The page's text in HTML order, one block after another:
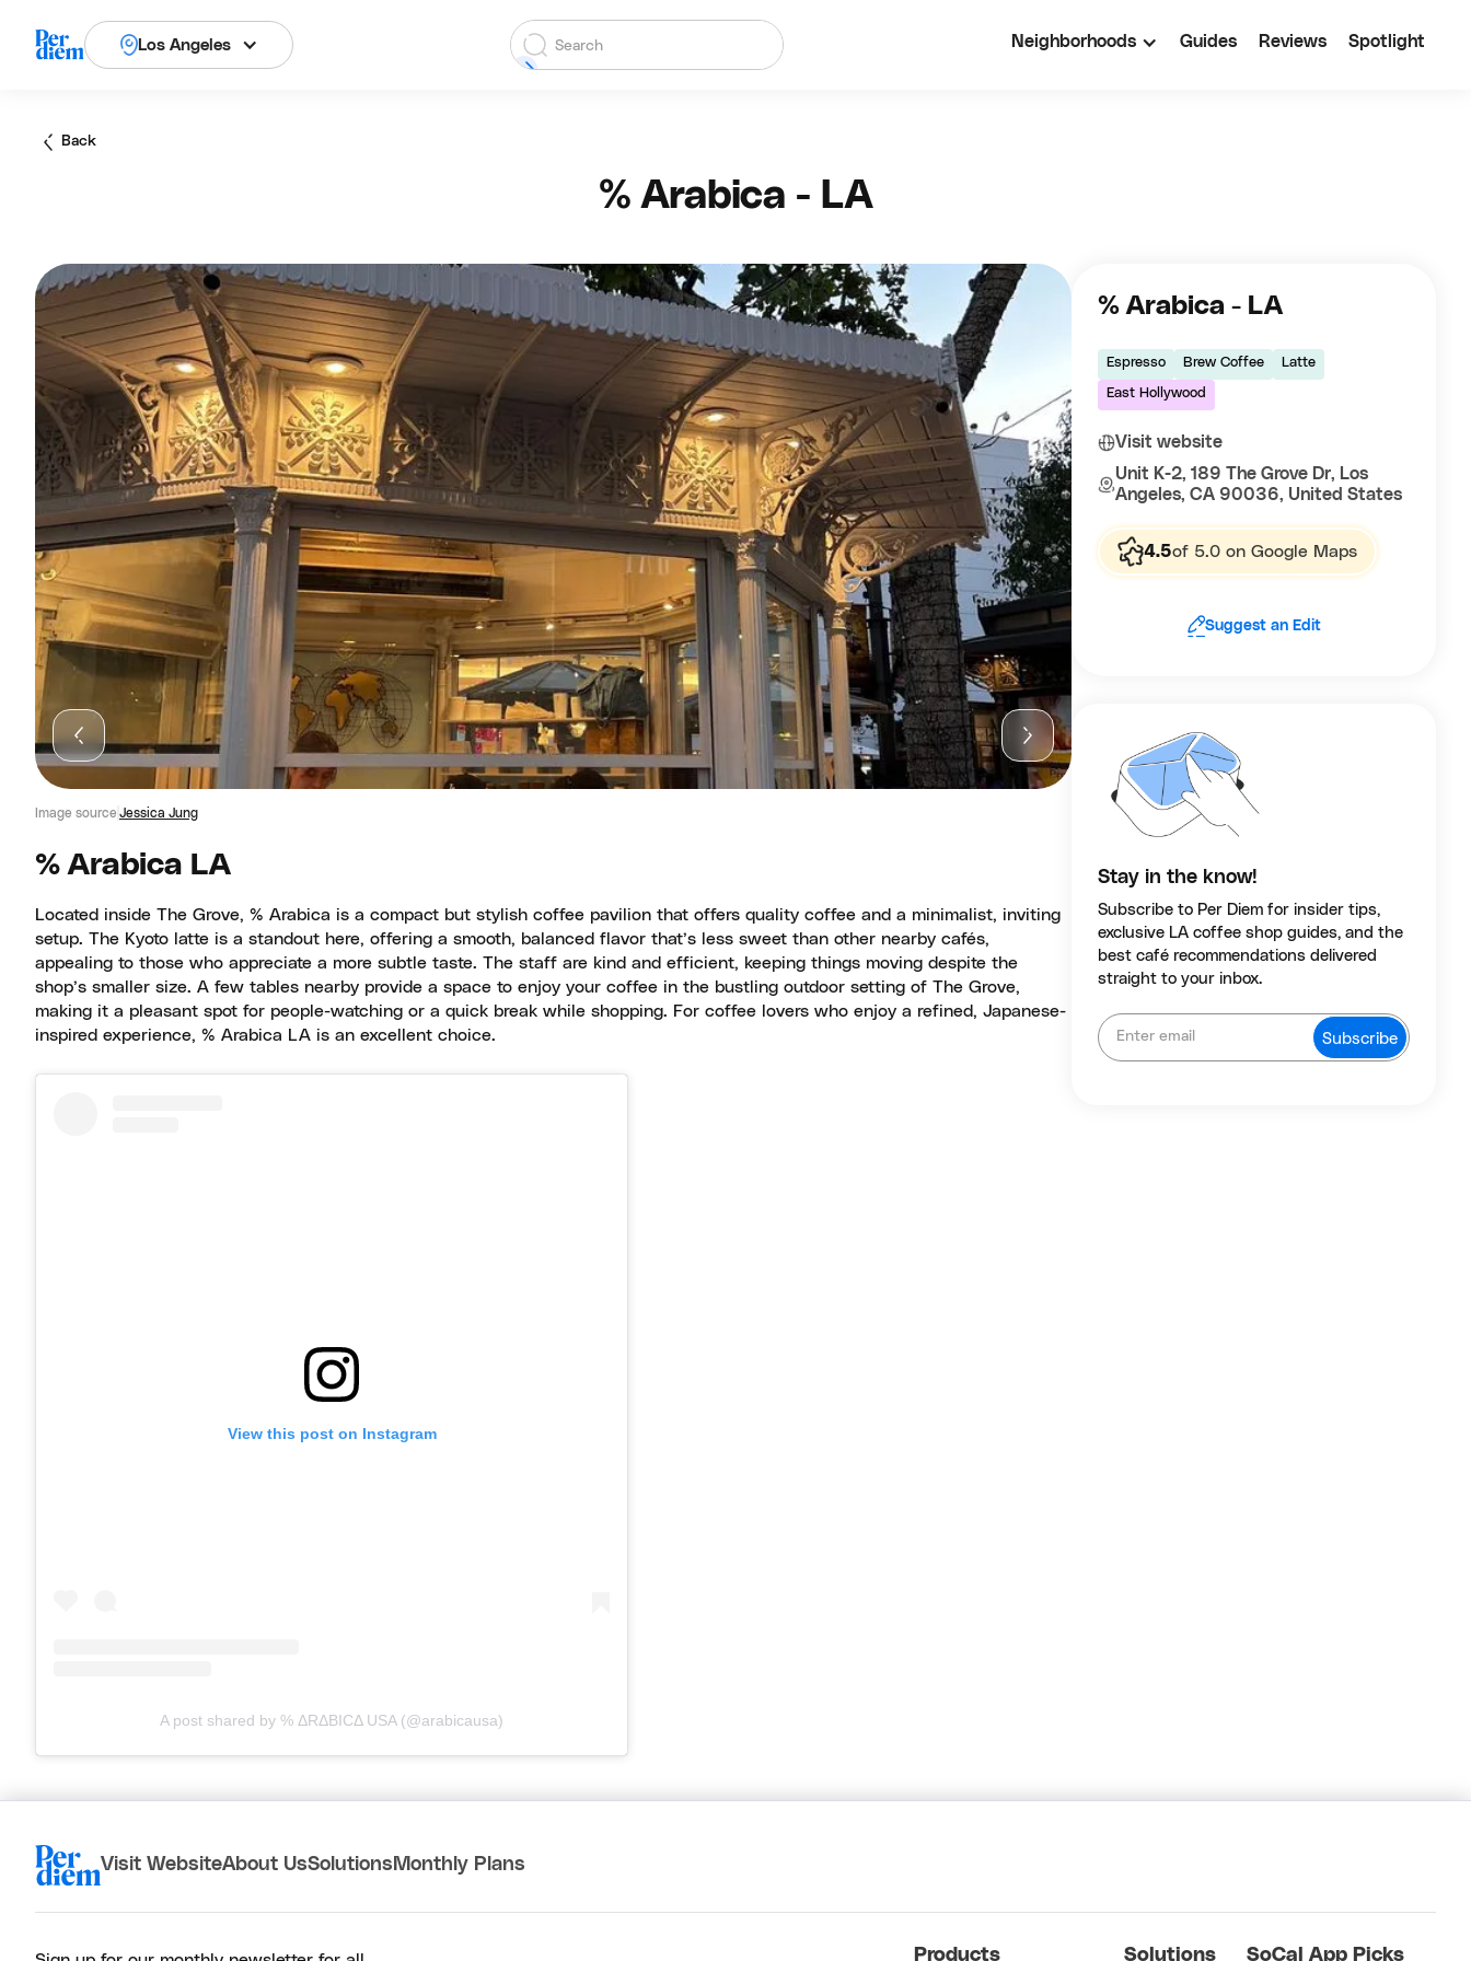
Los Angeles Neighborhoods Guides Reviews Spotlight
Back
% Arabica - LA
Image source Jessica Jung
% Arabica LA
Located inside The Grove, % Arabica is a compact but stylish coffee pavilion that offers quality coffee and a minimalist, inviting
setup. The Kyoto latte is a standout here, offering a smooth, balanced flavor that’s less sweet than other nearby cafés,
appealing to those who appreciate a more subtle taste. The staff are kind and efficient, keeping things moving despite the
shop’s smaller size. A few tables nearby provide a space to enjoy your coffee in the bustling outdoor setting of The Grove,
making it a pleasant spot for people-watching or a quick break while shopping. For coffee lovers who enjoy a refined, Japanese-
inspired experience, % Arabica LA is an excellent choice.
View this post on Instagram
A post shared by % ΔRΔBICΔ USA (@arabicausa)
% Arabica - LA
Espresso Brew Coffee Latte
East Hollywood
Visit website
Unit K-2, 189 The Grove Dr, Los
Angeles, CA 90036, United States
4.5of 5.0 on Google Maps
Suggest an Edit
Stay in the know!
Subscribe to Per Diem for insider tips,
exclusive LA coffee shop guides, and the
best café recommendations delivered
straight to your inbox.
Visit WebsiteAbout UsSolutions Monthly Plans
Products Solutions SoCal App Picks